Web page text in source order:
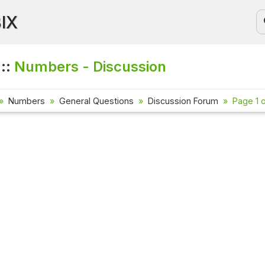
Numbers - Discussion
Numbers General Questions Discussion Forum Page 1